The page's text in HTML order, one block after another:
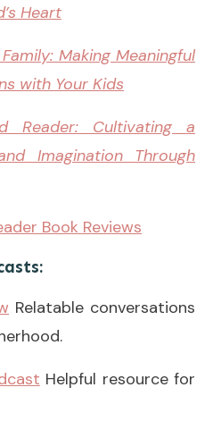
Heart
Making Meaningful
with Your Kids
Reader: Cultivating a
Imagination Through
Book Reviews
Relatable conversations
Helpful resource for